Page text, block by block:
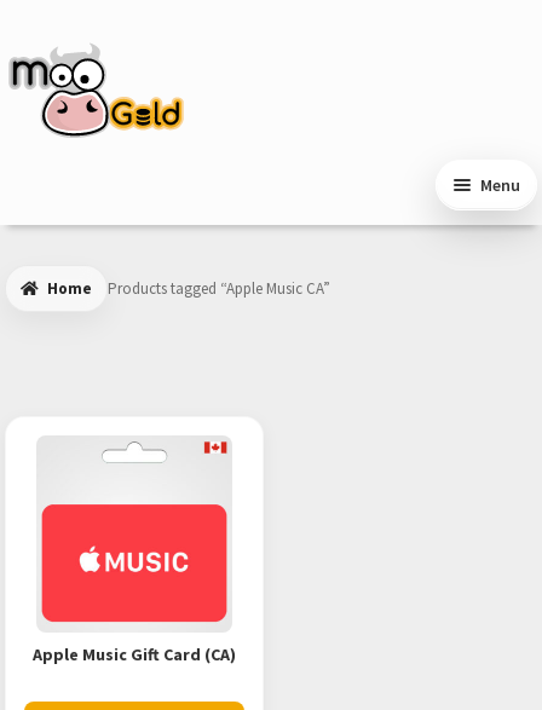
navigation
content
Menu
Home Products tagged “Apple Music CA”
Apple Music Gift Card (CA)